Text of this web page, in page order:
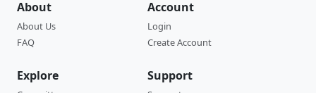
About
About Us
FAQ
Account
Login
Create Account
Explore Support